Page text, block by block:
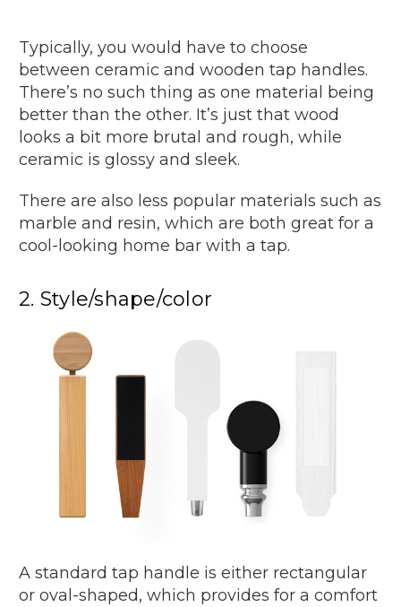
Typically, you would have to choose
between ceramic and wooden tap handles.
There’s no such thing as one material being
better than the other. It’s just that wood
looks a bit more brutal and rough, while
ceramic is glossy and sleek.
There are also less popular materials such as
marble and resin, which are both great for a
cool-looking home bar with a tap.
2. Style/shape/color
A standard tap handle is either rectangular
or oval-shaped, which provides for a comfort